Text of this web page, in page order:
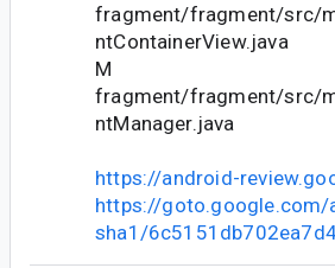
fragment/fragment/src/
ntContainerView.java
M
fragment/fragment/src/
ntManager.java
https://android-
https://goto.google.com/
sha1/